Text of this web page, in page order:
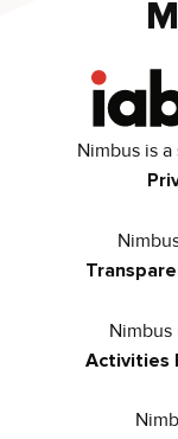
Nimbus is
Nimbus
Activities